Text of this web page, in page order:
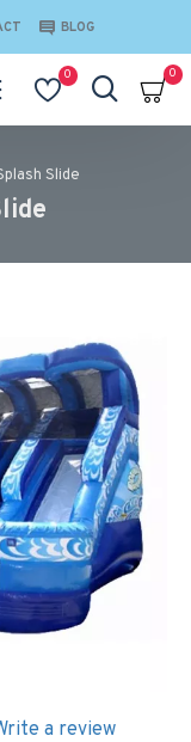
BLOG
0 0
Slide
a review